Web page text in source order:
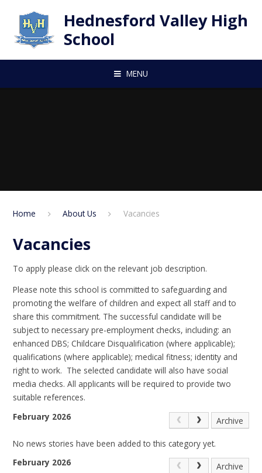
Hednesford Valley High
School
MENU
Home About Us Vacancies
Vacancies
To apply please click on the relevant job description.
Please note this school is committed to safeguarding and
promoting the welfare of children and expect all staff and to
share this commitment. The successful candidate will be
subject to necessary pre-employment checks, including: an
enhanced DBS; Childcare Disqualification (where applicable);
qualifications (where applicable); medical fitness; identity and
right to work. The selected candidate will also have social
media checks. All applicants will be required to provide two
suitable references.
February 2026
Archive
No news stories have been added to this category yet.
February 2026
Archive